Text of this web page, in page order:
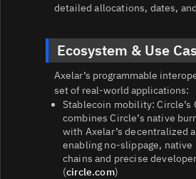
detailed allocations, dates,
Ecosystem & Use
Axelar’s programmable
set of real‑world applications:
Stablecoin mobility: Circle’s
combines Circle’s native
with Axelar’s decentralized
enabling no‑slippage, native
chains and precise
(circle.com)